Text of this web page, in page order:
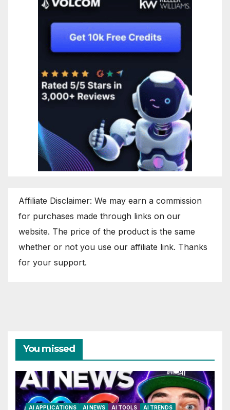
Affiliate Disclaimer: We may earn a commission
for purchases made through links on our
website. The price of the product is the same
whether or not you use our affiliate link. Thanks
for your support.
You missed
AI APPLICATIONS AI NEWS AI TOOLS AI TRENDS